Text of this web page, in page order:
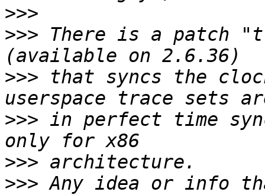
>>>
>>> There is a patch
>>> that syncs the
>>> in perfect time
>>>
>>> Any idea or info